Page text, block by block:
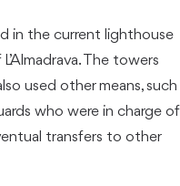
in the current lighthouse
The towers
used other means, such
who were in charge of
transfers to other